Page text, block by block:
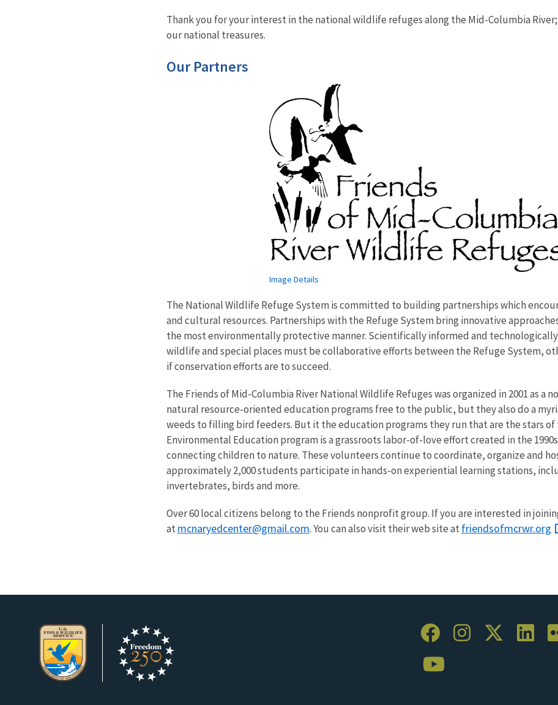
Thank you for your interest in the national wildlife refuges along the Mid-Columbia
our national treasures.
Our Partners
Image Details
The National Wildlife Refuge System is committed to building partnerships which
and cultural resources. Partnerships with the Refuge System bring innovative
the most environmentally protective manner. Scientifically informed and
wildlife and special places must be collaborative efforts between the Refuge System,
if conservation efforts are to succeed.
The Friends of Mid-Columbia River National Wildlife Refuges was organized in 2001 as
natural resource-oriented education programs free to the public, but they also do a
weeds to filling bird feeders. But it the education programs they run that are the stars of
Environmental Education program is a grassroots labor-of-love effort created in the
connecting children to nature. These volunteers continue to coordinate, organize and
approximately 2,000 students participate in hands-on experiential learning stations,
invertebrates, birds and more.
Over 60 local citizens belong to the Friends nonprofit group. If you are interested in
at mcnaryedcenter@gmail.com. You can also visit their web site at friendsofmcrwr.org